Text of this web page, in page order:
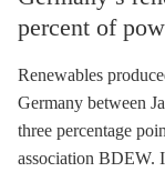
percent of
Renewables
Germany between
three percentage
association BDEW.